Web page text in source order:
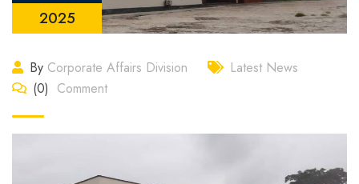
2025
By Corporate Affairs Division
Latest News
(0) Comment